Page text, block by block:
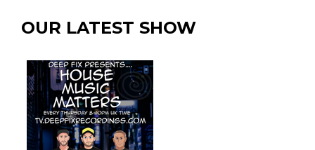
OUR LATEST SHOW